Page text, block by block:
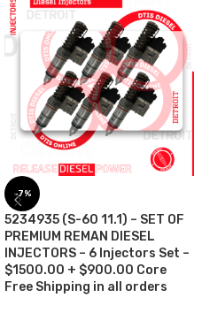
-7%
5234935 (S-60 11.1) – SET OF
PREMIUM REMAN DIESEL
INJECTORS – 6 Injectors Set –
$1500.00 + $900.00 Core
Free Shipping in all orders